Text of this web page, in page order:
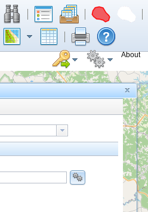
About